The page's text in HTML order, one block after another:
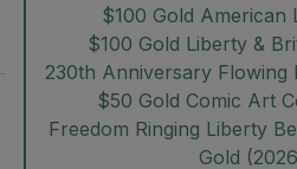
$100 Gold American
$100 Gold Liberty &
230th Anniversary Flowing
$50 Gold Comic Art
Freedom Ringing Liberty
Gold